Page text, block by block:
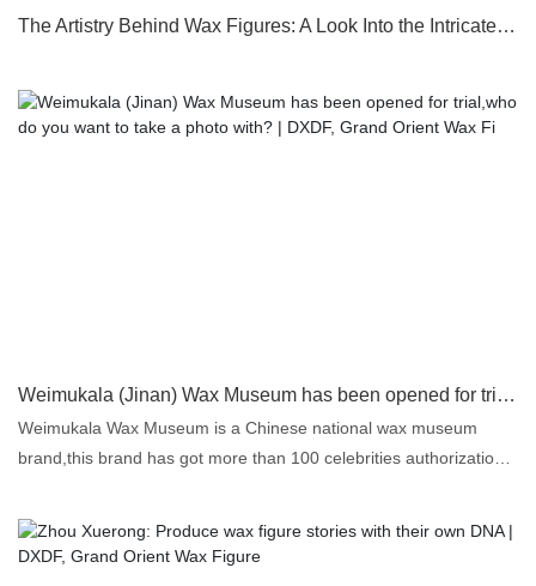
The Artistry Behind Wax Figures: A Look Into the Intricate Sculpting Process
Weimukala (Jinan) Wax Museum has been opened for trial,who do you want to take a photo with? | DXDF, Grand Orient Wax Fi
Weimukala Wax Museum is a Chinese national wax museum
brand,this brand has got more than 100 celebrities authorization
museums for free.